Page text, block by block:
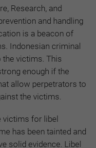
Research, and
and handling
is a beacon of
Indonesian criminal
the victims. This
enough if the
allow perpetrators to
the victims.
victims for libel
has been tainted and
solid evidence. Libel